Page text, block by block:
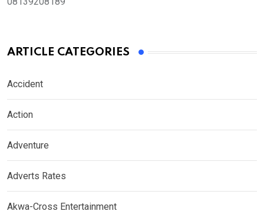
ARTICLE CATEGORIES
Accident
Action
Adventure
Adverts Rates
Akwa-Cross Entertainment